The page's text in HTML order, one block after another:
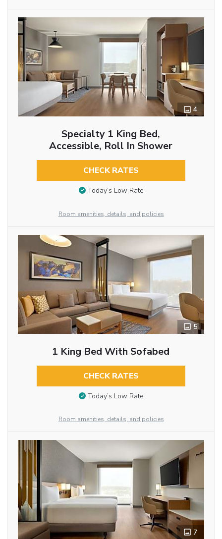
4
Specialty 1 King Bed,
Accessible, Roll In Shower
CHECK RATES
Today’s Low Rate
Room amenities, details, and policies
5
1 King Bed With Sofabed
CHECK RATES
Today’s Low Rate
Room amenities, details, and policies
7